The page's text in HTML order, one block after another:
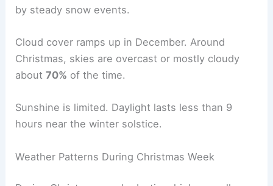
by steady snow events.
Cloud cover ramps up in December. Around
Christmas, skies are overcast or mostly cloudy
about70% of the time.
Sunshine is limited. Daylight lasts less than 9
hours near the winter solstice.
Weather Patterns During Christmas Week